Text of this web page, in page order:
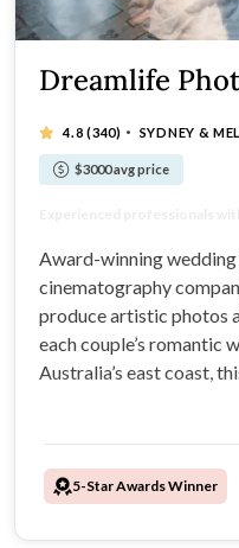
Dreamlife
4.8(340) · SYDNEY &
$3000 avg price
Award-winning
cinematography
produce artistic photos
each couple’s romantic
Australia’s east coast,
5-Star Awards Winner